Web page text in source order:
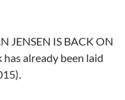
JENSEN IS BACK ON
already been laid